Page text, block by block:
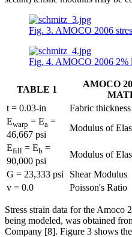
Fig. 3. AMOCO 2006
Fig. 4. AMOCO 2006 2%
TABLE 1
AMOCO
t = 0.03-in
Fabric thickness
Ewarp = Ea =
46,667 psi
Modulus of
Efill = Eb =
90,000 psi
Modulus of
G = 23,333 psi
Shear Modulus
v = 0.0
Poisson's Ratio
Stress strain data for the Amoco
being modeled, was obtained
Company [8]. Figure 3 shows